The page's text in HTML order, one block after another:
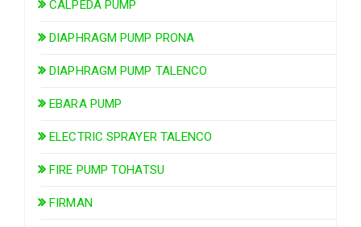
CALPEDA PUMP
DIAPHRAGM PUMP PRONA
DIAPHRAGM PUMP TALENCO
EBARA PUMP
ELECTRIC SPRAYER TALENCO
FIRE PUMP TOHATSU
FIRMAN